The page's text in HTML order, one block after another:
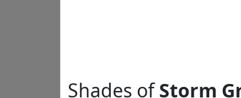
Shades ofStorm